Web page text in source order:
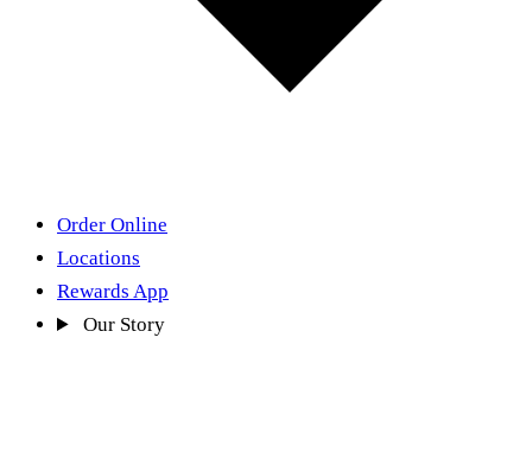
Order Online
Locations
Rewards App
Our Story